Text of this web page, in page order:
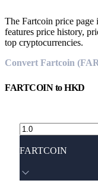
The Fartcoin price page
features price history,
top cryptocurrencies.
Convert Fartcoin
FARTCOINtoHKD
FARTCOIN